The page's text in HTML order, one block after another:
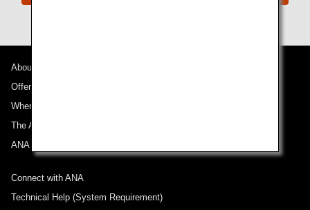
About ANA
Offers and Announcements
Where We Travel
The ANA Experience
ANA Mileage Club
Connect with ANA
Technical Help (System Requirement)